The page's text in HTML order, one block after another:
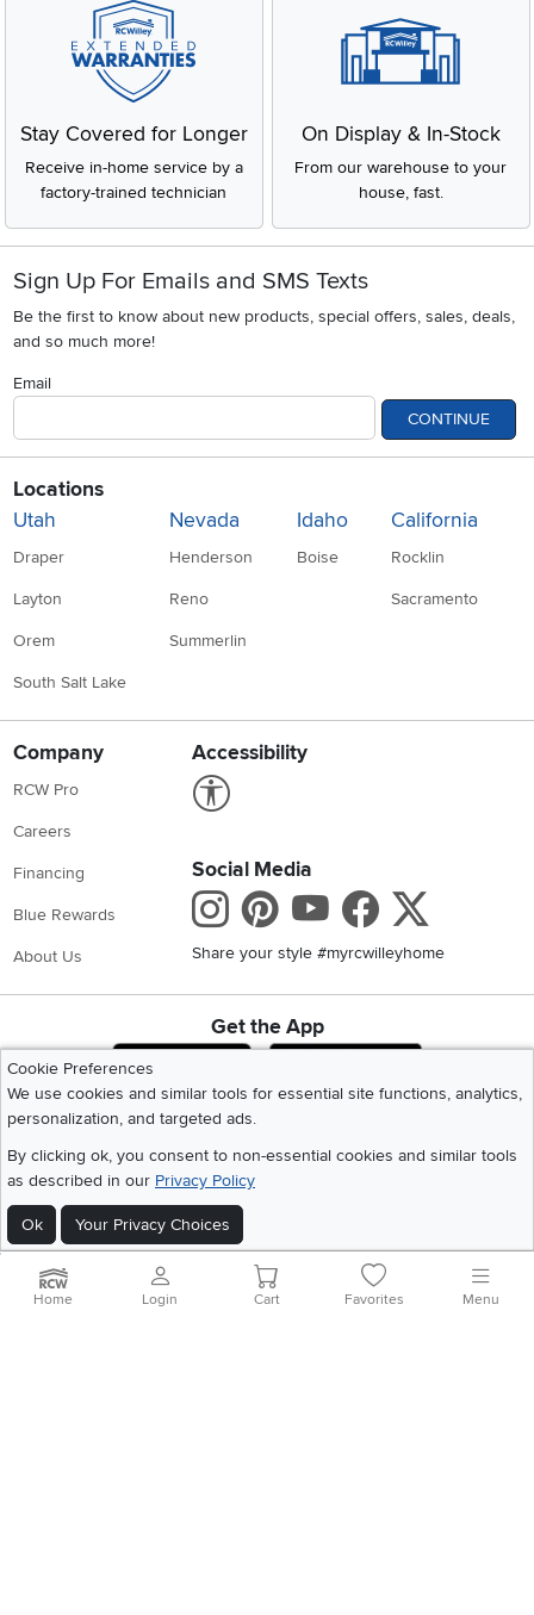
Stay Covered for Longer
Receive in-home service by a
factory-trained technician
On Display & In-Stock
From our warehouse to your
house, fast.
Sign Up For Emails and SMS Texts
Be the first to know about new products, special offers, sales, deals,
and so much more!
Email
CONTINUE
Locations
Utah
Draper
Layton
Orem
South Salt Lake
Nevada
Henderson
Reno
Summerlin
Idaho
Boise
California
Rocklin
Sacramento
Company
RCW Pro
Careers
Financing
Blue Rewards
About Us
Accessibility
Social Media
Instagram
Pinterest
Youtube
Share your style #myrcwilleyhome
Get the App
Download IOS RC Willey App
Download
Cookie Preferences
We use cookies and similar tools for essential site functions, analytics,
personalization, and targeted ads.
By clicking ok, you consent to non-essential cookies and similar tools
as described in our Privacy Policy
Ok Your Privacy Choices
Home|Recall Information|Website Terms of Use |Policies |Privacy Statement
|California Residents|Cookie Policy
Site Map
Home Login Cart Favorites Menu